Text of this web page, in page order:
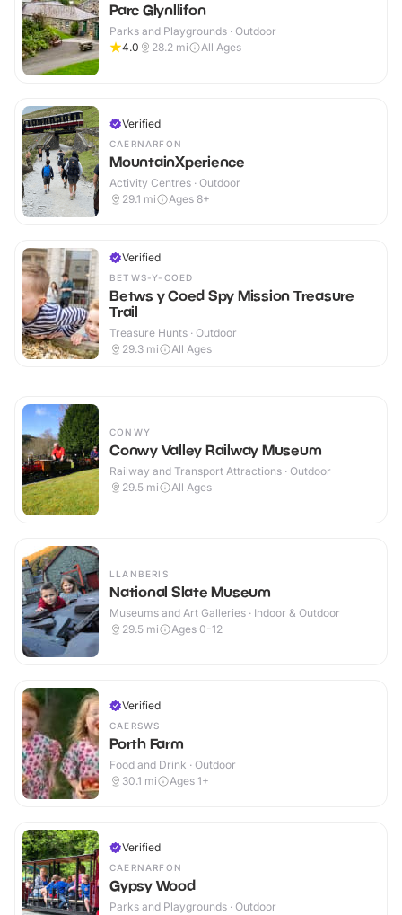
Parc Glynllifon
Parks and Playgrounds · Outdoor
4.0
28.2 mi All Ages
Verified
CAERNARFON
MountainXperience
Activity Centres · Outdoor
29.1 mi Ages 8+
Verified
BETWS-Y-COED
Betws y Coed Spy Mission Treasure
Trail
Treasure Hunts · Outdoor
29.3 mi All Ages
CONWY
Conwy Valley Railway Museum
Railway and Transport Attractions · Outdoor
29.5 mi All Ages
LLANBERIS
National Slate Museum
Museums and Art Galleries · Indoor & Outdoor
29.5 mi Ages 0-12
Verified
CAERSWS
Porth Farm
Food and Drink · Outdoor
30.1 mi Ages 1+
Verified
CAERNARFON
Gypsy Wood
Parks and Playgrounds · Outdoor